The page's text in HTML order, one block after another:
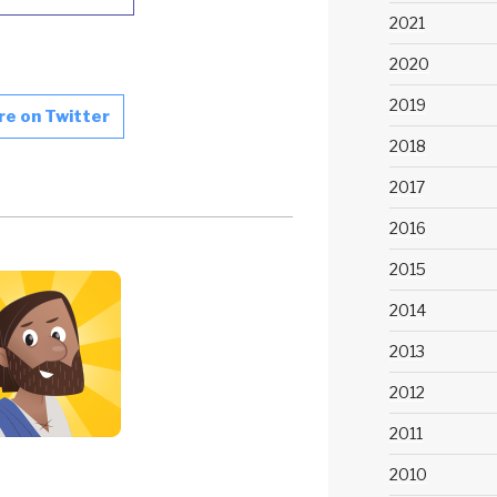
on Twitter
2021
2020
2019
2018
2017
2016
2015
2014
2013
2012
2011
2010